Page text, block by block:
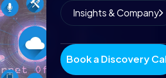
Insights & Company
Book a Discovery